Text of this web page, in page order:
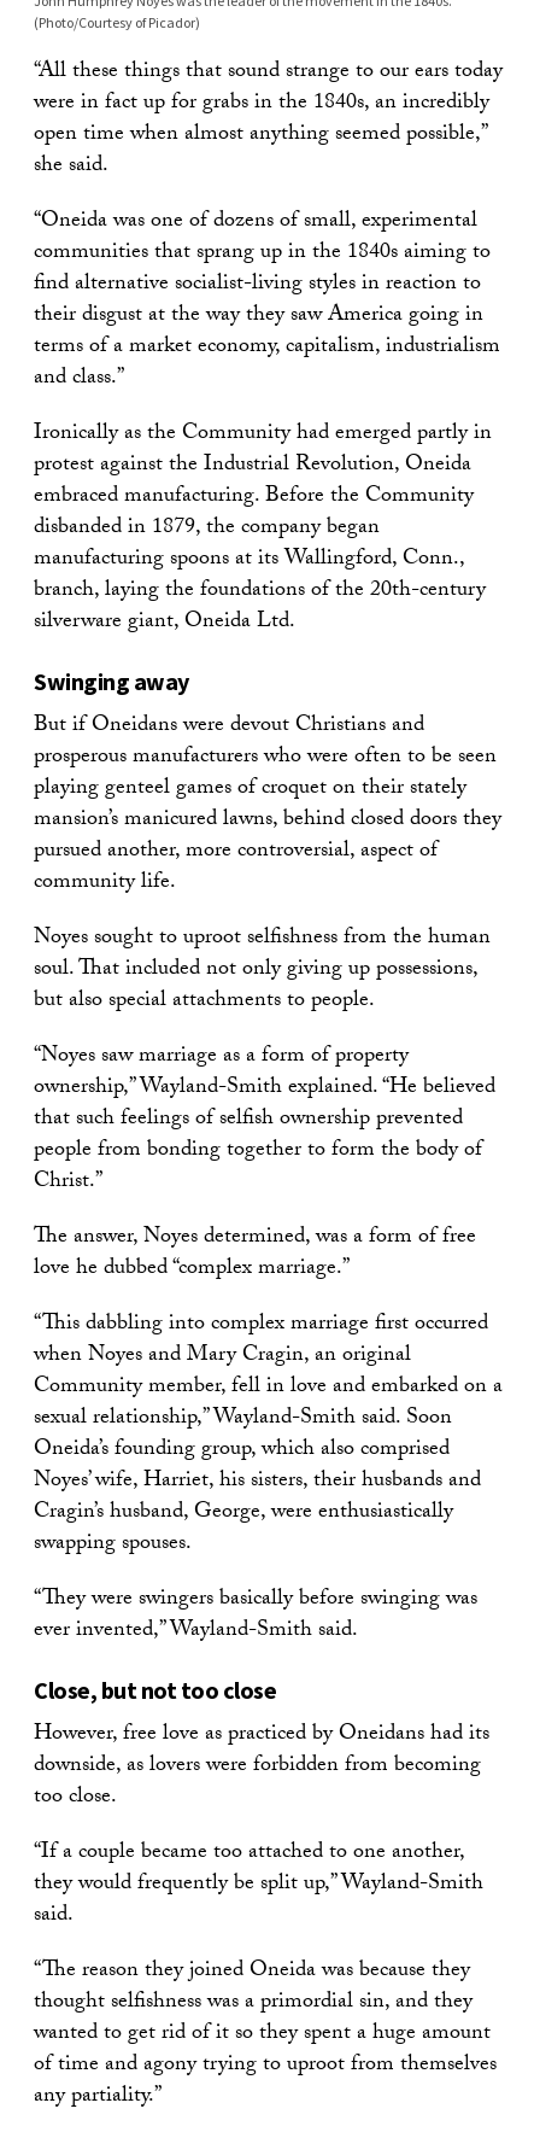
(Photo/Courtesy of Picador)
“All these things that sound strange to our ears today
were in fact up for grabs in the 1840s, an incredibly
open time when almost anything seemed possible,”
she said.
“Oneida was one of dozens of small, experimental
communities that sprang up in the 1840s aiming to
find alternative socialist-living styles in reaction to
their disgust at the way they saw America going in
terms of a market economy, capitalism, industrialism
and class.”
Ironically as the Community had emerged partly in
protest against the Industrial Revolution, Oneida
embraced manufacturing. Before the Community
disbanded in 1879, the company began
manufacturing spoons at its Wallingford, Conn.,
branch, laying the foundations of the 20th-century
silverware giant, Oneida Ltd.
Swinging away
But if Oneidans were devout Christians and
prosperous manufacturers who were often to be seen
playing genteel games of croquet on their stately
mansion’s manicured lawns, behind closed doors they
pursued another, more controversial, aspect of
community life.
Noyes sought to uproot selfishness from the human
soul. That included not only giving up possessions,
but also special attachments to people.
“Noyes saw marriage as a form of property
ownership,” Wayland-Smith explained. “He believed
that such feelings of selfish ownership prevented
people from bonding together to form the body of
Christ.”
The answer, Noyes determined, was a form of free
love he dubbed “complex marriage.”
“This dabbling into complex marriage first occurred
when Noyes and Mary Cragin, an original
Community member, fell in love and embarked on a
sexual relationship,” Wayland-Smith said. Soon
Oneida’s founding group, which also comprised
Noyes’ wife, Harriet, his sisters, their husbands and
Cragin’s husband, George, were enthusiastically
swapping spouses.
“They were swingers basically before swinging was
ever invented,” Wayland-Smith said.
Close, but not too close
However, free love as practiced by Oneidans had its
downside, as lovers were forbidden from becoming
too close.
“If a couple became too attached to one another,
they would frequently be split up,” Wayland-Smith
said.
“The reason they joined Oneida was because they
thought selfishness was a primordial sin, and they
wanted to get rid of it so they spent a huge amount
of time and agony trying to uproot from themselves
any partiality.”